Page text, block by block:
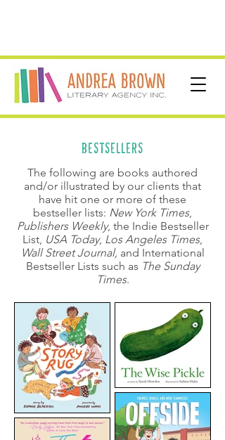
BESTSELLERS
The following are books authored
and/or illustrated by our clients that
have hit one or more of these
bestseller lists: New York Times,
Publishers Weekly, the Indie Bestseller
List, USA Today, Los Angeles Times,
Wall Street Journal, and International
Bestseller Lists such as The Sunday
Times.